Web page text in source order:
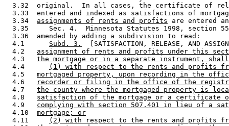
3.32  original.  In all cases, the certificate of
3.33  entered and indexed as satisfactions of
  3.34
assignments of rents and profits are entered
3.35     Sec. 4.  Minnesota Statutes 1998, section
  3.36  amended by adding a subdivision to read:
  4.1
Subd. 3.
[SATISFACTION, RELEASE, AND
  4.2
assignment of rents and profits under this
  4.3
the mortgage or in a separate instrument,
  4.4
(1) with respect to the rents and profits
  4.5
mortgaged property, upon recording in the
  4.6
recorder or filing in the office of the
  4.7
the county where the mortgaged property is
  4.8
satisfaction of the mortgage or a certificate
  4.9
complying with section 507.401 in lieu of a
  4.10
mortgage; or
  4.11
(2) with respect to the rents and profits